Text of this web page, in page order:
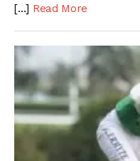
[…] Read More